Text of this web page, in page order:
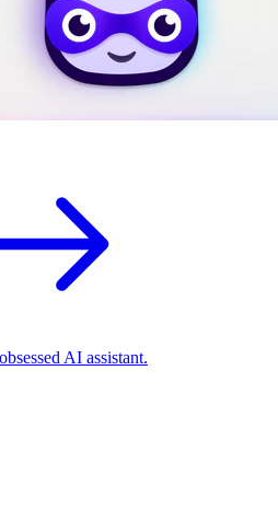
AI assistant.